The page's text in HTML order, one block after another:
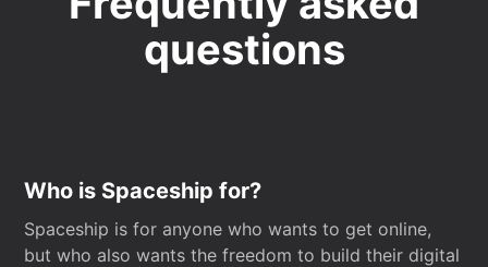
questions
Who is Spaceship for?
Spaceship is for anyone who wants to get online,
but who also wants the freedom to build their digital